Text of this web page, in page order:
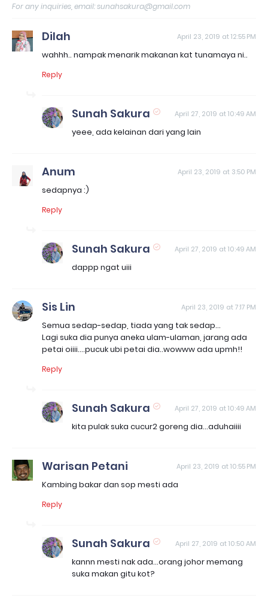
For any inquiries, email: sunahsakura@gmail.com
Dilah April 23, 2019 at 12:55 PM
wahhh.. nampak menarik makanan kat tunamaya ni..
Reply
Sunah Sakura April 27, 2019 at 10:49 AM
yeee, ada kelainan dari yang lain
Anum April 23, 2019 at 3:50 PM
sedapnya :)
Reply
Sunah Sakura April 27, 2019 at 10:49 AM
dappp ngat uiii
Sis Lin April 23, 2019 at 7:17 PM
Semua sedap-sedap, tiada yang tak sedap...
Lagi suka dia punya aneka ulam-ulaman, jarang ada
petai oiiii....pucuk ubi petai dia..wowww ada upmh!!
Reply
Sunah Sakura April 27, 2019 at 10:49 AM
kita pulak suka cucur2 goreng dia...aduhaiiii
Warisan Petani April 23, 2019 at 10:55 PM
Kambing bakar dan sop mesti ada
Reply
Sunah Sakura April 27, 2019 at 10:50 AM
kannn mesti nak ada...orang johor memang
suka makan gitu kot?